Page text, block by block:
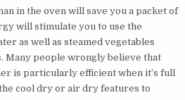
in the oven will save you a packet of
will stimulate you to use the
as well as steamed vegetables
Many people wrongly believe that
is particularly efficient when it’s full
cool dry or air dry features to